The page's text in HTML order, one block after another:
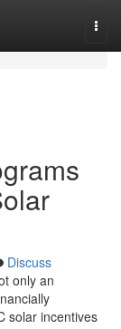
Discuss
only an
solar incentives